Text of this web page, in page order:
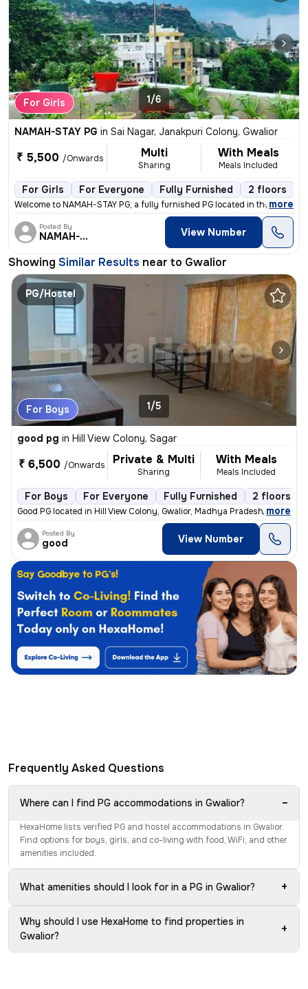
For Girls 1/6
NAMAH-STAY PG in Sai Nagar, Janakpuri Colony, Gwalior
₹ 5,500 /Onwards Multi
Sharing
With Meals
Meals Included
For Girls For Everyone Fully Furnished 2 floors
Welcome to NAMAH-STAY PG, a fully furnished PG located in the vibrant
, more
Posted By
NAMAH-STAY View Number
Showing Similar Results near to Gwalior
PG/Hostel
For Boys 1/5
good pg in Hill View Colony, Sagar
₹ 6,500 /Onwards Private & Multi
Sharing
With Meals
Meals Included
For Boys For Everyone Fully Furnished 2 floors
Good PG located in Hill View Colony, Gwalior, Madhya Pradesh, India. S
, more
Posted By
good View Number
Frequently Asked Questions
Where can I find PG accommodations in Gwalior? −
HexaHome lists verified PG and hostel accommodations in Gwalior.
Find options for boys, girls, and co-living with food, WiFi, and other
amenities included.
What amenities should I look for in a PG in Gwalior? +
Why should I use HexaHome to find properties in
Gwalior?
+